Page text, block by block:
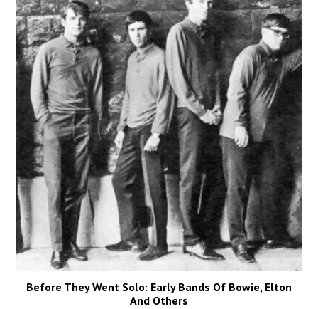
Before They Went Solo: Early Bands Of Bowie, Elton
And Others